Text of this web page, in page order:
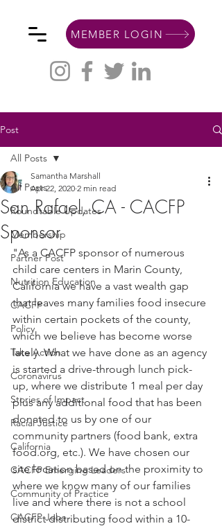
MEMBER LOGIN
Post
All Posts
Roundtable Updates
Membership
Partner Post
Nutrition Education
CACFP
Policy
Take Action
Coronavirus
Stories of Impact
Racial Justice
California
CACFP Emerging Leaders
Community of Practice
CACFP Jobs
All Posts
San Rafael, CA - CACFP
Sponsor
Samantha Marshall
Apr 22, 2020 2 min read
"As a CACFP sponsor of numerous
child care centers in Marin County,
California we have a vast wealth gap
that leaves many families food insecure
within certain pockets of the county,
which we believe has become worse
lately. What we have done as an agency
is started a drive-through lunch pick-
up, where we distribute 1 meal per day
plus any additional food that has been
donated to us by one of our
community partners (food bank, extra
food.org, etc.). We have chosen our
site location based on the proximity to
where we know many of our families
live and where there is not a school
district distributing food within a 10-